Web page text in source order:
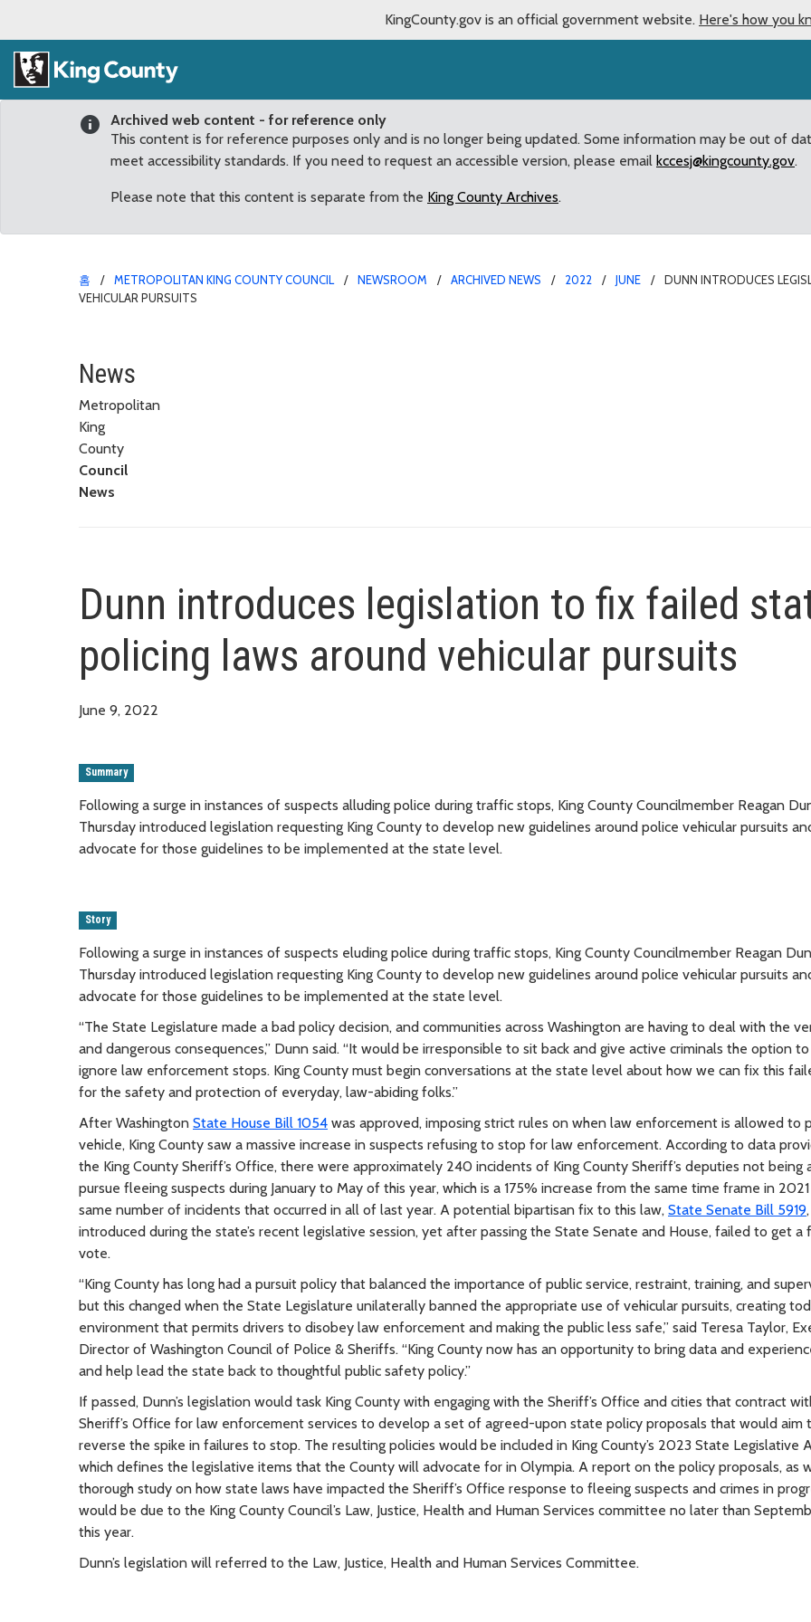
KingCounty.gov is an official government website. Here's how you
Archived web content - for reference only
This content is for reference purposes only and is no longer being updated. Some information may be out of
meet accessibility standards. If you need to request an accessible version, please email kccesj@kingcounty.gov.
Please note that this content is separate from the King County Archives.
홈 METROPOLITAN KING COUNTY COUNCIL NEWSROOM ARCHIVED NEWS 2022 JUNE
DUNN INTRODUCES
VEHICULAR PURSUITS
Dunn introduces legislation to fix failed state
News
Metropolitan
King
County
Council
News
Dunn introduces legislation to fix failed
policing laws around vehicular pursuits
June 9, 2022
Summary
Following a surge in instances of suspects alluding police during traffic stops, King County Councilmember Reagan
Thursday introduced legislation requesting King County to develop new guidelines around police vehicular pursuits
advocate for those guidelines to be implemented at the state level.
Story
Following a surge in instances of suspects eluding police during traffic stops, King County Councilmember Reagan
Thursday introduced legislation requesting King County to develop new guidelines around police vehicular pursuits
advocate for those guidelines to be implemented at the state level.
“The State Legislature made a bad policy decision, and communities across Washington are having to deal with the
and dangerous consequences,” Dunn said. “It would be irresponsible to sit back and give active criminals the option
ignore law enforcement stops. King County must begin conversations at the state level about how we can fix this
for the safety and protection of everyday, law-abiding folks.”
After Washington State House Bill 1054 was approved, imposing strict rules on when law enforcement is allowed to
vehicle, King County saw a massive increase in suspects refusing to stop for law enforcement. According to data
the King County Sheriff’s Office, there were approximately 240 incidents of King County Sheriff’s deputies not being
pursue fleeing suspects during January to May of this year, which is a 175% increase from the same time frame in
same number of incidents that occurred in all of last year. A potential bipartisan fix to this law, State Senate Bill 5919
introduced during the state’s recent legislative session, yet after passing the State Senate and House, failed to get a
vote.
“King County has long had a pursuit policy that balanced the importance of public service, restraint, training, and
but this changed when the State Legislature unilaterally banned the appropriate use of vehicular pursuits, creating
environment that permits drivers to disobey law enforcement and making the public less safe,” said Teresa Taylor,
Director of Washington Council of Police & Sheriffs. “King County now has an opportunity to bring data and
and help lead the state back to thoughtful public safety policy.”
If passed, Dunn’s legislation would task King County with engaging with the Sheriff’s Office and cities that contract
Sheriff’s Office for law enforcement services to develop a set of agreed-upon state policy proposals that would aim
reverse the spike in failures to stop. The resulting policies would be included in King County’s 2023 State Legislative
which defines the legislative items that the County will advocate for in Olympia. A report on the policy proposals, as
thorough study on how state laws have impacted the Sheriff’s Office response to fleeing suspects and crimes in
would be due to the King County Council’s Law, Justice, Health and Human Services committee no later than
this year.
Dunn’s legislation will referred to the Law, Justice, Health and Human Services Committee.